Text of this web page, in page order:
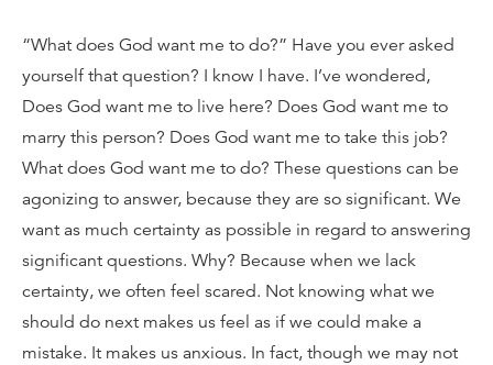
“What does God want me to do?” Have you ever asked
yourself that question? I know I have. I’ve wondered,
Does God want me to live here? Does God want me to
marry this person? Does God want me to take this job?
What does God want me to do? These questions can be
agonizing to answer, because they are so significant. We
want as much certainty as possible in regard to answering
significant questions. Why? Because when we lack
certainty, we often feel scared. Not knowing what we
should do next makes us feel as if we could make a
mistake. It makes us anxious. In fact, though we may not